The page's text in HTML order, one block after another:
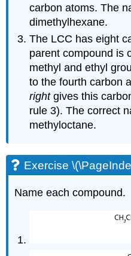
carbon atoms. The
dimethylhexane.
The LCC has eight
parent compound is
methyl and ethyl
to the fourth carbon
rightgives this
rule 3). The correct
methyloctane.
Exercise
Name each compound.